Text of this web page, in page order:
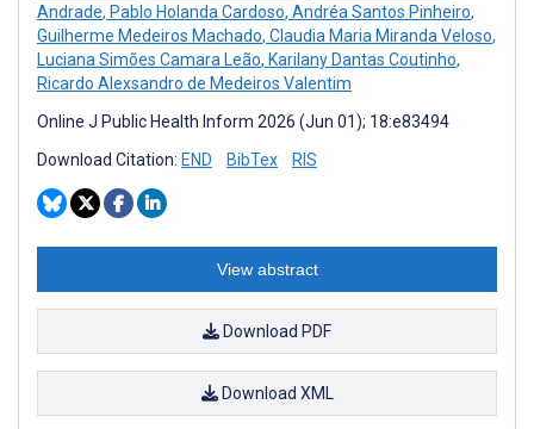
Andrade, Pablo Holanda Cardoso, Andréa Santos Pinheiro,
Guilherme Medeiros Machado, Claudia Maria Miranda Veloso,
Luciana Simões Camara Leão, Karilany Dantas Coutinho,
Ricardo Alexsandro de Medeiros Valentim
Online J Public Health Inform 2026 (Jun 01); 18:e83494
Download Citation: END BibTex RIS
View abstract
Download PDF
Download XML